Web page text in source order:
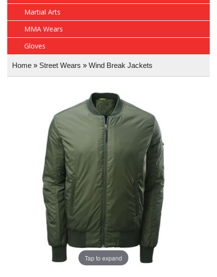
Martial Arts
MMA Wears
Gloves
Home » Street Wears » Wind Break Jackets
Tap to expand